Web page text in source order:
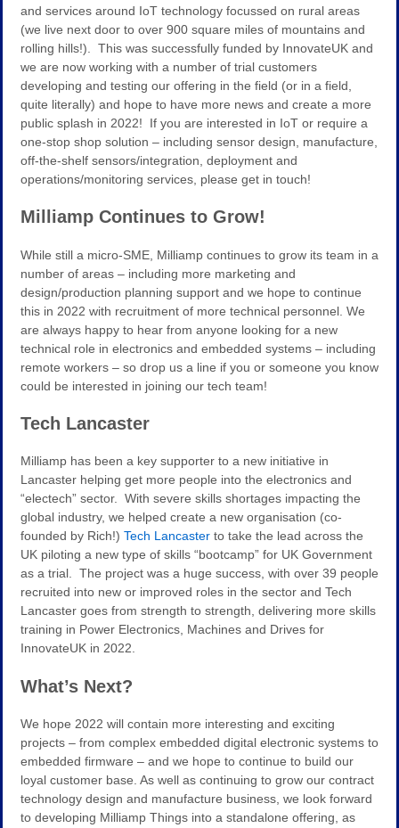
and services around IoT technology focussed on rural areas
(we live next door to over 900 square miles of mountains and
rolling hills!). This was successfully funded by InnovateUK and
we are now working with a number of trial customers
developing and testing our offering in the field (or in a field,
quite literally) and hope to have more news and create a more
public splash in 2022! If you are interested in IoT or require a
one-stop shop solution – including sensor design, manufacture,
off-the-shelf sensors/integration, deployment and
operations/monitoring services, please get in touch!
Milliamp Continues to Grow!
While still a micro-SME, Milliamp continues to grow its team in a
number of areas – including more marketing and
design/production planning support and we hope to continue
this in 2022 with recruitment of more technical personnel. We
are always happy to hear from anyone looking for a new
technical role in electronics and embedded systems – including
remote workers – so drop us a line if you or someone you know
could be interested in joining our tech team!
Tech Lancaster
Milliamp has been a key supporter to a new initiative in
Lancaster helping get more people into the electronics and
“electech” sector. With severe skills shortages impacting the
global industry, we helped create a new organisation (co-
founded by Rich!) Tech Lancaster to take the lead across the
UK piloting a new type of skills “bootcamp” for UK Government
as a trial. The project was a huge success, with over 39 people
recruited into new or improved roles in the sector and Tech
Lancaster goes from strength to strength, delivering more skills
training in Power Electronics, Machines and Drives for
InnovateUK in 2022.
What’s Next?
We hope 2022 will contain more interesting and exciting
projects – from complex embedded digital electronic systems to
embedded firmware – and we hope to continue to build our
loyal customer base. As well as continuing to grow our contract
technology design and manufacture business, we look forward
to developing Milliamp Things into a standalone offering, as